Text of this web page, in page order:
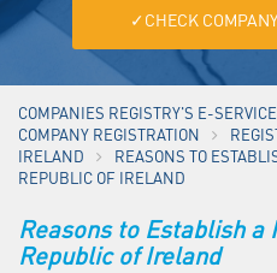
✓CHECK
COMPANIES REGISTRY'S E-
COMPANY REGISTRATION
IRELAND
REASONS TO
REPUBLIC OF IRELAND
Reasons to Establish a
Republic of Ireland